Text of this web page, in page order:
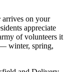
arrives on your
appreciate
of volunteers it
winter, spring,